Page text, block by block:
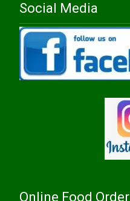
Social Media
Online Food Order